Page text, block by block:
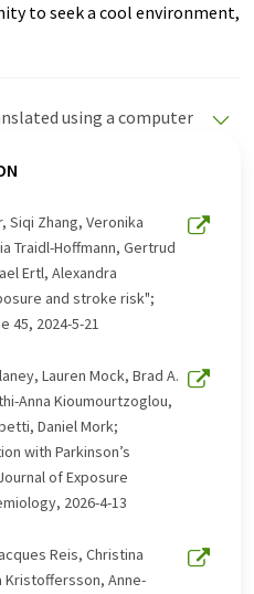
to seek a cool environment,
using a computer
present a wider range
possible that it
or grammar. The
foundhere.
Siqi Zhang, Veronika
Traidl-Hoffmann, Gertrud
Ertl, Alexandra
and stroke risk";
45, 2024-5-21
Lauren Mock, Brad A.
Anna Kioumourtzoglou,
Daniel Mork;
with Parkinson’s
of Exposure
2026-4-13
Reis, Christina
Kristoffersson, Anne-